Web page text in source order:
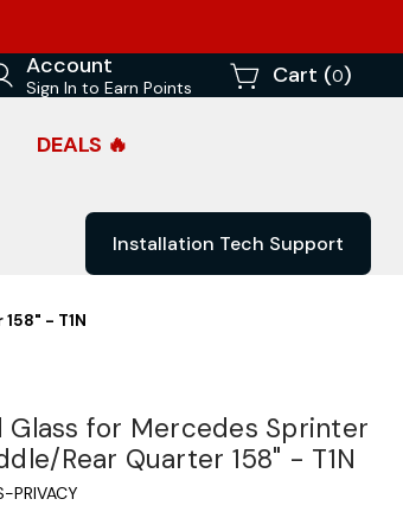
Account
Sign In to Earn Points Cart (0)
DEALS 🔥
Installation Tech Support
- T1N
for Mercedes Sprinter
Rear Quarter 158" - T1N